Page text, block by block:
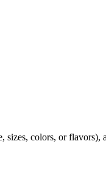
colors, or flavors),